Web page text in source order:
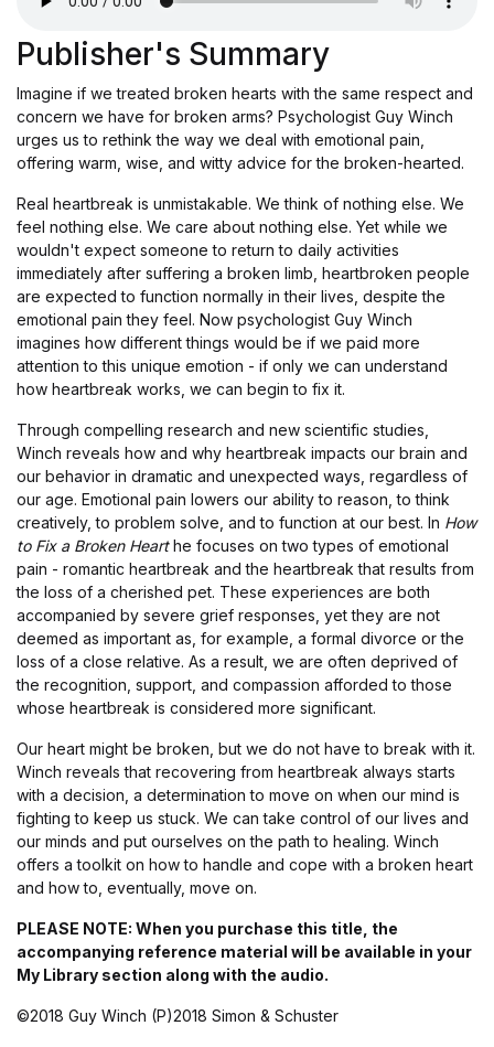
Publisher's Summary
Imagine if we treated broken hearts with the same respect and
concern we have for broken arms? Psychologist Guy Winch
urges us to rethink the way we deal with emotional pain,
offering warm, wise, and witty advice for the broken-hearted.
Real heartbreak is unmistakable. We think of nothing else. We
feel nothing else. We care about nothing else. Yet while we
wouldn't expect someone to return to daily activities
immediately after suffering a broken limb, heartbroken people
are expected to function normally in their lives, despite the
emotional pain they feel. Now psychologist Guy Winch
imagines how different things would be if we paid more
attention to this unique emotion - if only we can understand
how heartbreak works, we can begin to fix it.
Through compelling research and new scientific studies,
Winch reveals how and why heartbreak impacts our brain and
our behavior in dramatic and unexpected ways, regardless of
our age. Emotional pain lowers our ability to reason, to think
creatively, to problem solve, and to function at our best. In How
to Fix a Broken Hearthe focuses on two types of emotional
pain - romantic heartbreak and the heartbreak that results from
the loss of a cherished pet. These experiences are both
accompanied by severe grief responses, yet they are not
deemed as important as, for example, a formal divorce or the
loss of a close relative. As a result, we are often deprived of
the recognition, support, and compassion afforded to those
whose heartbreak is considered more significant.
Our heart might be broken, but we do not have to break with it.
Winch reveals that recovering from heartbreak always starts
with a decision, a determination to move on when our mind is
fighting to keep us stuck. We can take control of our lives and
our minds and put ourselves on the path to healing. Winch
offers a toolkit on how to handle and cope with a broken heart
and how to, eventually, move on.
PLEASE NOTE: When you purchase this title, the
accompanying reference material will be available in your
My Library section along with the audio.
©2018 Guy Winch (P)2018 Simon & Schuster